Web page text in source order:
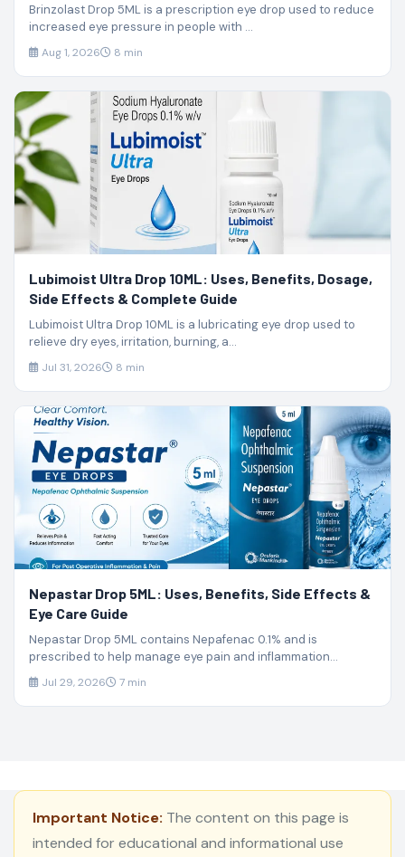
Brinzolast Drop 5ML is a prescription eye drop used to reduce
increased eye pressure in people with ...
Aug 1, 2026 8 min
Lubimoist Ultra Drop 10ML: Uses, Benefits, Dosage,
Side Effects & Complete Guide
Lubimoist Ultra Drop 10ML is a lubricating eye drop used to
relieve dry eyes, irritation, burning, a...
Jul 31, 2026 8 min
Nepastar Drop 5ML: Uses, Benefits, Side Effects &
Eye Care Guide
Nepastar Drop 5ML contains Nepafenac 0.1% and is
prescribed to help manage eye pain and inflammation...
Jul 29, 2026 7 min
Important Notice: The content on this page is
intended for educational and informational use